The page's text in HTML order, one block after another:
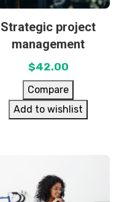
Strategic project
management
$42.00
Compare
Add to wishlist